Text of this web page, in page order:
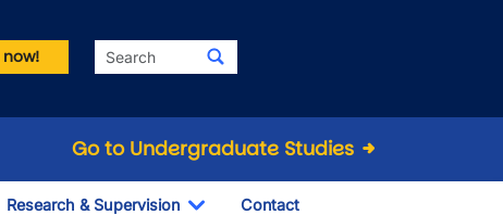
Search
Go to Undergraduate Studies
Research & Supervision Contact